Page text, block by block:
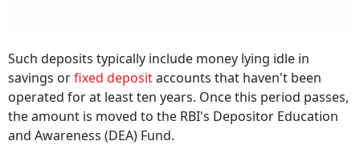
Such deposits typically include money lying idle in
savings orfixed depositaccounts that haven't been
operated for at least ten years. Once this period passes,
the amount is moved to the RBI's Depositor Education
and Awareness (DEA) Fund.